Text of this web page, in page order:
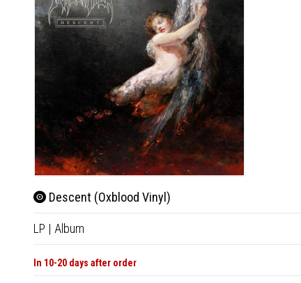
Descent (Oxblood Vinyl)
LP | Album
In 10-20 days after order